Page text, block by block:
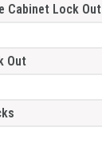
Cabinet Lock Out
Out